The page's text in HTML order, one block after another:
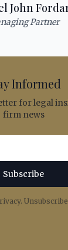
John
Partner
Informed
for legal
firm news
Subscribe